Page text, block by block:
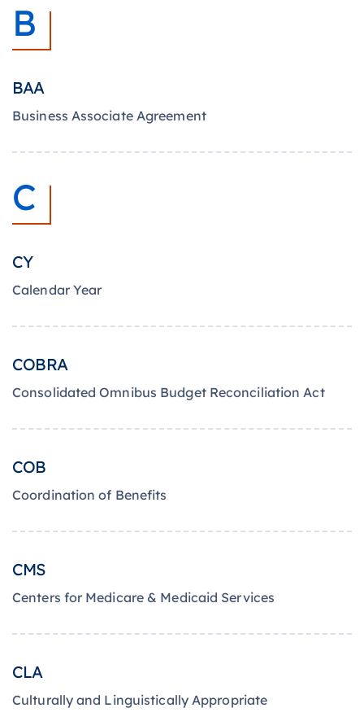
B
BAA
Business Associate Agreement
C
CY
Calendar Year
COBRA
Consolidated Omnibus Budget Reconciliation Act
COB
Coordination of Benefits
CMS
Centers for Medicare & Medicaid Services
CLA
Culturally and Linguistically Appropriate